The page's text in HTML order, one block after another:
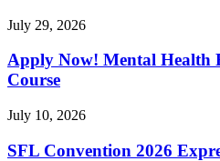
July 29, 2026
Apply Now! Mental Health
Course
July 10, 2026
SFL Convention 2026